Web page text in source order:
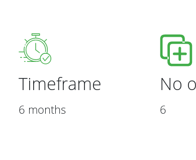
Timeframe
6 months
No
6